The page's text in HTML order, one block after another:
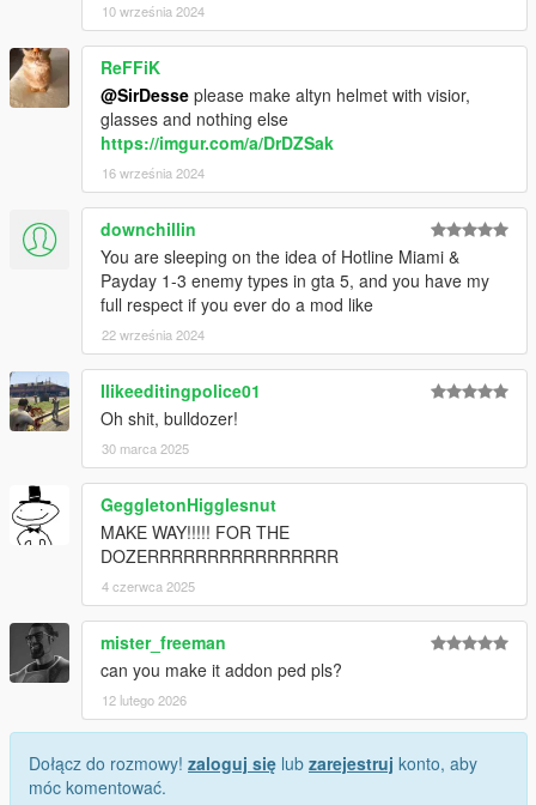
10 września 2024
ReFFiK
@SirDesse please make altyn helmet with visior,
glasses and nothing else
https://imgur.com/a/DrDZSak
16 września 2024
downchillin
You are sleeping on the idea of Hotline Miami &
Payday 1-3 enemy types in gta 5, and you have my
full respect if you ever do a mod like
22 września 2024
Ilikeeditingpolice01
Oh shit, bulldozer!
30 marca 2025
GeggletonHigglesnut
MAKE WAY!!!!! FOR THE
DOZERRRRRRRRRRRRRRRR
4 czerwca 2025
mister_freeman
can you make it addon ped pls?
12 lutego 2026
Dołącz do rozmowy! zaloguj się lub zarejestruj konto, aby
móc komentować.